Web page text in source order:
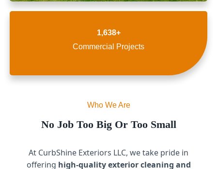
1,638+
Commercial Projects
Who We Are
No Job Too Big Or Too Small
At CurbShine Exteriors LLC, we take pride in
offering high-quality exterior cleaning and